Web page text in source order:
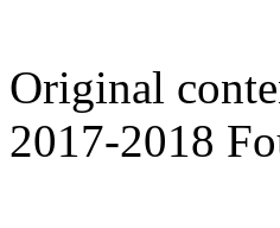
Original
2017-2018